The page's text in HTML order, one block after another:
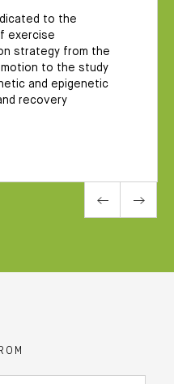
to the
exercise
strategy from the
motion to the study
and epigenetic
recovery